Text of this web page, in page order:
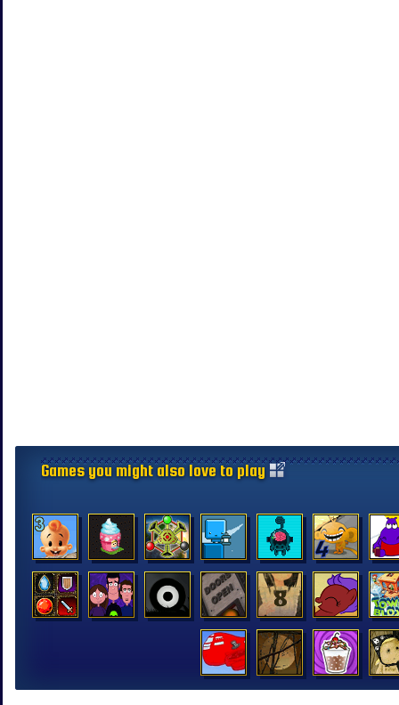
Games you might also love to play